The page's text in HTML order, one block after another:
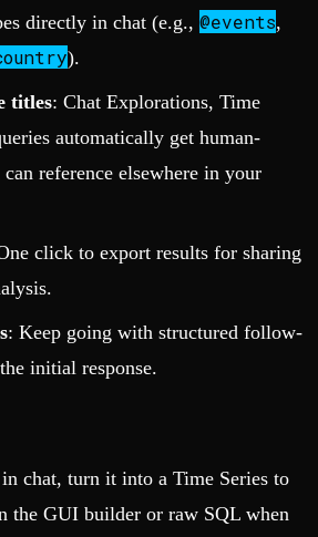
directly in chat (e.g., @events,
).
titles: Chat Explorations, Time
automatically get human-
reference elsewhere in your
click to export results for sharing
: Keep going with structured follow-
initial response.
chat, turn it into a Time Series to
the GUI builder or raw SQL when